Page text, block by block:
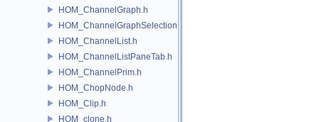
HOM_ChannelGraph.h
HOM_ChannelGraphSelection.h
HOM_ChannelList.h
HOM_ChannelListPaneTab.h
HOM_ChannelPrim.h
HOM_ChopNode.h
HOM_Clip.h
HOM_clone.h